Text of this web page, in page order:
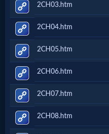
2CH03.htm
2CH04.htm
2CH05.htm
2CH06.htm
2CH07.htm
2CH08.htm